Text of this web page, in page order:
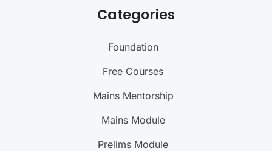
Categories
Foundation
Free Courses
Mains Mentorship
Mains Module
Prelims Module